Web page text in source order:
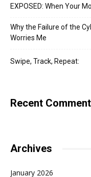
EXPOSED: When Your
Why the Failure of the
Worries Me
Swipe, Track, Repeat:
Recent
Archives
January 2026